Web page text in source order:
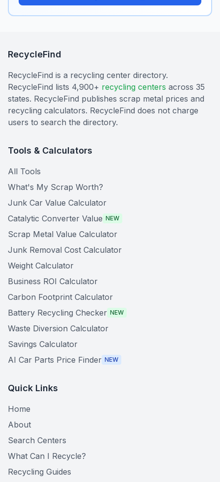
RecycleFind
RecycleFind is a recycling center directory.
RecycleFind lists 4,900+ recycling centers across 35
states. RecycleFind publishes scrap metal prices and
recycling calculators. RecycleFind does not charge
users to search the directory.
Tools & Calculators
All Tools
What's My Scrap Worth?
Junk Car Value Calculator
Catalytic Converter Value NEW
Scrap Metal Value Calculator
Junk Removal Cost Calculator
Weight Calculator
Business ROI Calculator
Carbon Footprint Calculator
Battery Recycling Checker NEW
Waste Diversion Calculator
Savings Calculator
AI Car Parts Price Finder NEW
Quick Links
Home
About
Search Centers
What Can I Recycle?
Recycling Guides